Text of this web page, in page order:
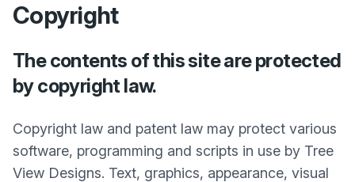
Copyright
The contents of this site are protected
by copyright law.
Copyright law and patent law may protect various
software, programming and scripts in use by Tree
View Designs. Text, graphics, appearance, visual